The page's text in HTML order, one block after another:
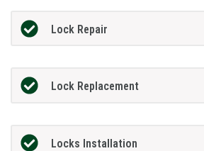
Lock Repair
Lock Replacement
Locks Installation